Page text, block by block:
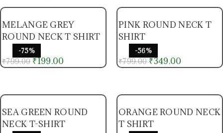
-75%
MELANGE GREY
ROUND NECK T SHIRT
₹799.00 ₹199.00
-56%
PINK ROUND NECK T
SHIRT
₹799.00 ₹349.00
SEA GREEN ROUND
NECK T-SHIRT
ORANGE ROUND NECK
T SHIRT